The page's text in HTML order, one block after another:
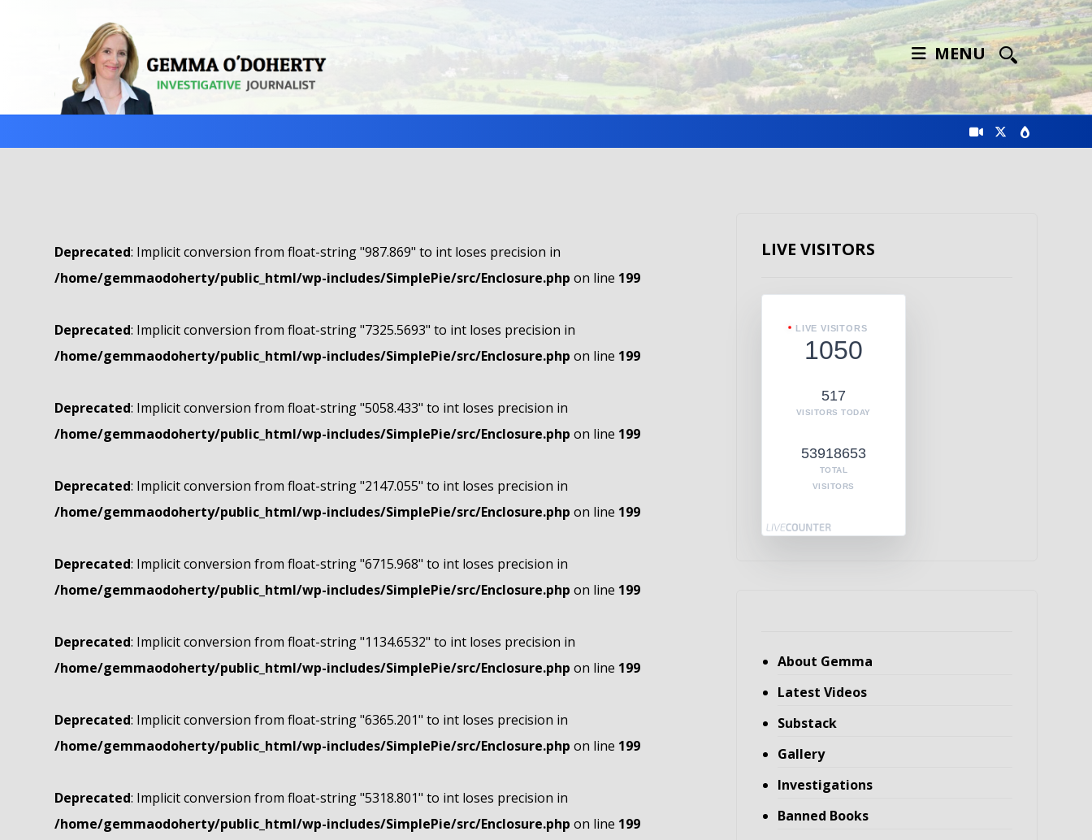
MENU
Deprecated: Implicit conversion from float-string "987.869" to int loses precision in
/home/gemmaodoherty/public_html/wp-includes/SimplePie/src/Enclosure.php on line 199
Deprecated: Implicit conversion from float-string "7325.5693" to int loses precision in
/home/gemmaodoherty/public_html/wp-includes/SimplePie/src/Enclosure.php on line 199
Deprecated: Implicit conversion from float-string "5058.433" to int loses precision in
/home/gemmaodoherty/public_html/wp-includes/SimplePie/src/Enclosure.php on line 199
Deprecated: Implicit conversion from float-string "2147.055" to int loses precision in
/home/gemmaodoherty/public_html/wp-includes/SimplePie/src/Enclosure.php on line 199
Deprecated: Implicit conversion from float-string "6715.968" to int loses precision in
/home/gemmaodoherty/public_html/wp-includes/SimplePie/src/Enclosure.php on line 199
Deprecated: Implicit conversion from float-string "1134.6532" to int loses precision in
/home/gemmaodoherty/public_html/wp-includes/SimplePie/src/Enclosure.php on line 199
Deprecated: Implicit conversion from float-string "6365.201" to int loses precision in
/home/gemmaodoherty/public_html/wp-includes/SimplePie/src/Enclosure.php on line 199
Deprecated: Implicit conversion from float-string "5318.801" to int loses precision in
/home/gemmaodoherty/public_html/wp-includes/SimplePie/src/Enclosure.php on line 199
LIVE VISITORS
LIVE VISITORS
1050
517
VISITORS TODAY
53918653
TOTAL
VISITORS
About Gemma
Latest Videos
Substack
Gallery
Investigations
Banned Books